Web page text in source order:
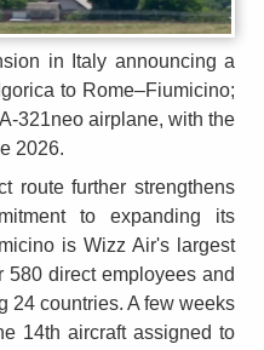
in Italy announcing a
to Rome–Fiumicino;
321neo airplane, with the
2026.
route further strengthens
to expanding its
is Wizz Air's largest
580 direct employees and
24 countries. A few weeks
14th aircraft assigned to